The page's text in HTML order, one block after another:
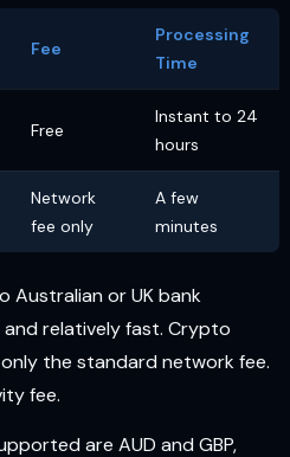
Fee
Processing
Time
Free
Instant to 24
hours
Network
fee only
A few
minutes
Australian or UK bank
relatively fast. Crypto
the standard network fee.
fee.
are AUD and GBP,